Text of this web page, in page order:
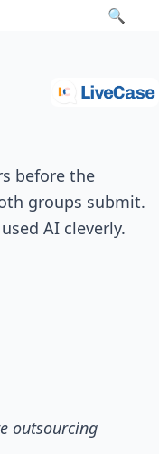
🔍
before the
groups submit.
AI cleverly.
outsourcing